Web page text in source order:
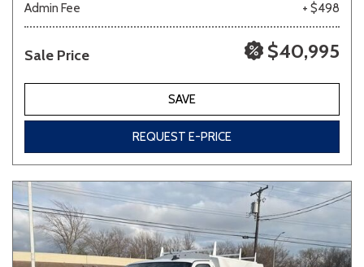
681 matching vehicles found!
VIEW MATCHES
Admin Fee
+ $498
Sale Price $40,995
SAVE
REQUEST E-PRICE